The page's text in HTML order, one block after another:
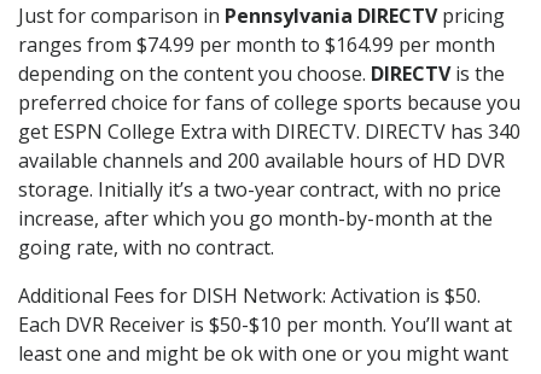
Just for comparison in Pennsylvania DIRECTVpricing
ranges from $74.99 per month to $164.99 per month
depending on the content you choose. DIRECTVis the
preferred choice for fans of college sports because you
get ESPN College Extra with DIRECTV. DIRECTV has 340
available channels and 200 available hours of HD DVR
storage. Initially it’s a two-year contract, with no price
increase, after which you go month-by-month at the
going rate, with no contract.
Additional Fees for DISH Network: Activation is $50.
Each DVR Receiver is $50-$10 per month. You’ll want at
least one and might be ok with one or you might want